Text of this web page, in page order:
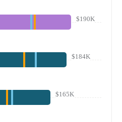
$190K
$184K
$165K